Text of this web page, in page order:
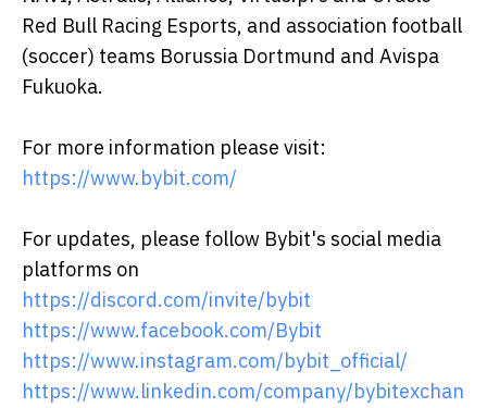
Red Bull Racing Esports, and association football
(soccer) teams Borussia Dortmund and Avispa
Fukuoka.
For more information please visit:
https://www.bybit.com/
For updates, please follow Bybit's social media
platforms on
https://discord.com/invite/bybit
https://www.facebook.com/Bybit
https://www.instagram.com/bybit_official/
https://www.linkedin.com/company/bybitexchan